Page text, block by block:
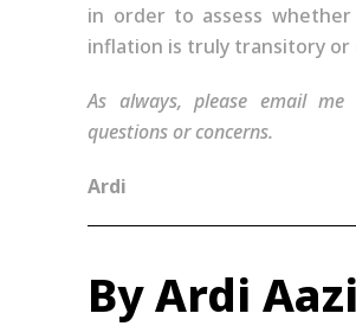
in order to assess
inflation is truly transitory or
As always, please email
questions or concerns.
Ardi
By Ardi